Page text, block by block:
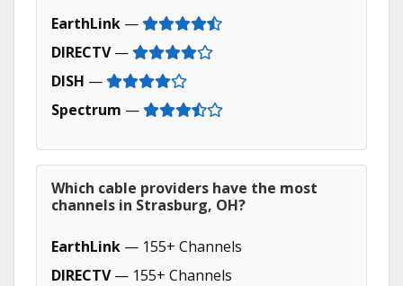
EarthLink —
DIRECTV—
DISH —
Spectrum —
Which cable providers have the most
channels in Strasburg, OH?
EarthLink — 155+ Channels
DIRECTV— 155+ Channels